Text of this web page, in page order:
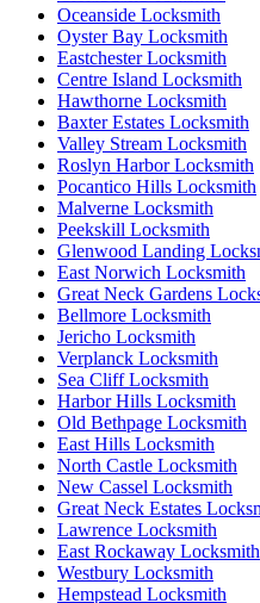
Oceanside Locksmith
Oyster Bay Locksmith
Eastchester Locksmith
Centre Island Locksmith
Hawthorne Locksmith
Baxter Estates Locksmith
Valley Stream Locksmith
Roslyn Harbor Locksmith
Pocantico Hills Locksmith
Malverne Locksmith
Peekskill Locksmith
Glenwood Landing
East Norwich Locksmith
Great Neck Gardens
Bellmore Locksmith
Jericho Locksmith
Verplanck Locksmith
Sea Cliff Locksmith
Harbor Hills Locksmith
Old Bethpage Locksmith
East Hills Locksmith
North Castle Locksmith
New Cassel Locksmith
Great Neck Estates
Lawrence Locksmith
East Rockaway Locksmith
Westbury Locksmith
Hempstead Locksmith